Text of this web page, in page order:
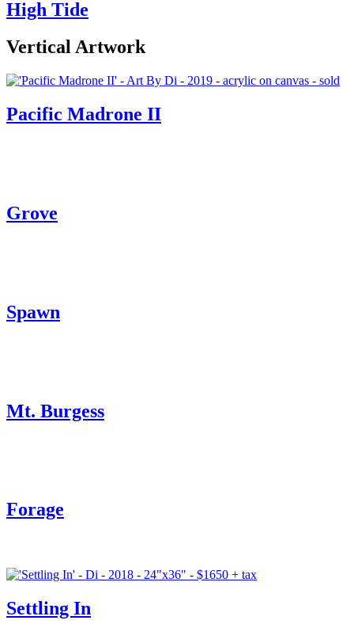
High Tide
Vertical Artwork
Pacific Madrone II
Grove
Spawn
Mt. Burgess
Forage
Settling In